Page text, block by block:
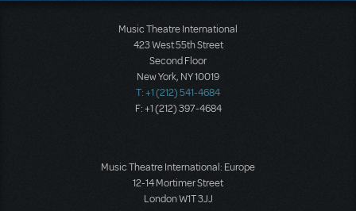
Music Theatre International
423 West 55th Street
Second Floor
New York, NY 10019
T: +1 (212) 541-4684
F: +1 (212) 397-4684
Music Theatre International: Europe
12-14 Mortimer Street
London W1T 3JJ